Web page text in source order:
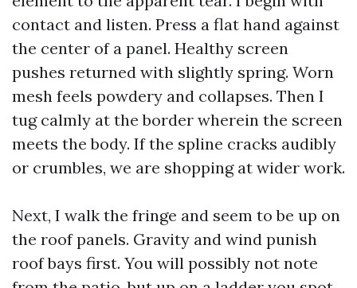
contact and listen. Press a flat hand against
the center of a panel. Healthy screen
pushes returned with slightly spring. Worn
mesh feels powdery and collapses. Then I
tug calmly at the border wherein the screen
meets the body. If the spline cracks audibly
or crumbles, we are shopping at wider work.
Next, I walk the fringe and seem to be up on
the roof panels. Gravity and wind punish
roof bays first. You will possibly not note